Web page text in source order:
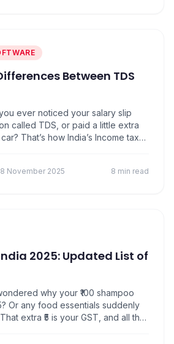
Between TDS
ever noticed your salary slip
called TDS, or paid a little extra
That’s how India’s Income tax
or TCS (Tax Collected at
simple in TDS, tax is deducted
November 2025 8 min read
2025: Updated List of
why your ₹100 shampoo
Or any food essentials suddenly
extra ₹5 is your GST, and all the
and do not burden you. On 22